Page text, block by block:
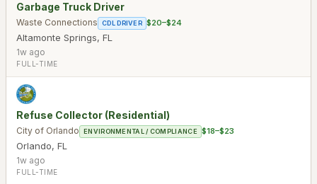
Garbage Truck Driver
Waste Connections CDL DRIVER $20–$24
Altamonte Springs, FL
1w ago
FULL-TIME
Refuse Collector (Residential)
City of Orlando ENVIRONMENTAL / COMPLIANCE $18–$23
Orlando, FL
1w ago
FULL-TIME